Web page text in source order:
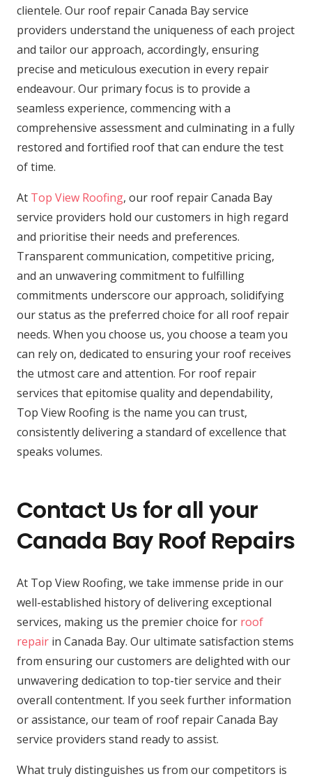
clientele. Our roof repair Canada Bay service
providers understand the uniqueness of each project
and tailor our approach, accordingly, ensuring
precise and meticulous execution in every repair
endeavour. Our primary focus is to provide a
seamless experience, commencing with a
comprehensive assessment and culminating in a fully
restored and fortified roof that can endure the test
of time.
At Top View Roofing, our roof repair Canada Bay
service providers hold our customers in high regard
and prioritise their needs and preferences.
Transparent communication, competitive pricing,
and an unwavering commitment to fulfilling
commitments underscore our approach, solidifying
our status as the preferred choice for all roof repair
needs. When you choose us, you choose a team you
can rely on, dedicated to ensuring your roof receives
the utmost care and attention. For roof repair
services that epitomise quality and dependability,
Top View Roofing is the name you can trust,
consistently delivering a standard of excellence that
speaks volumes.
Contact Us for all your
Canada Bay Roof Repairs
At Top View Roofing, we take immense pride in our
well-established history of delivering exceptional
services, making us the premier choice for roof
repair in Canada Bay. Our ultimate satisfaction stems
from ensuring our customers are delighted with our
unwavering dedication to top-tier service and their
overall contentment. If you seek further information
or assistance, our team of roof repair Canada Bay
service providers stand ready to assist.
What truly distinguishes us from our competitors is